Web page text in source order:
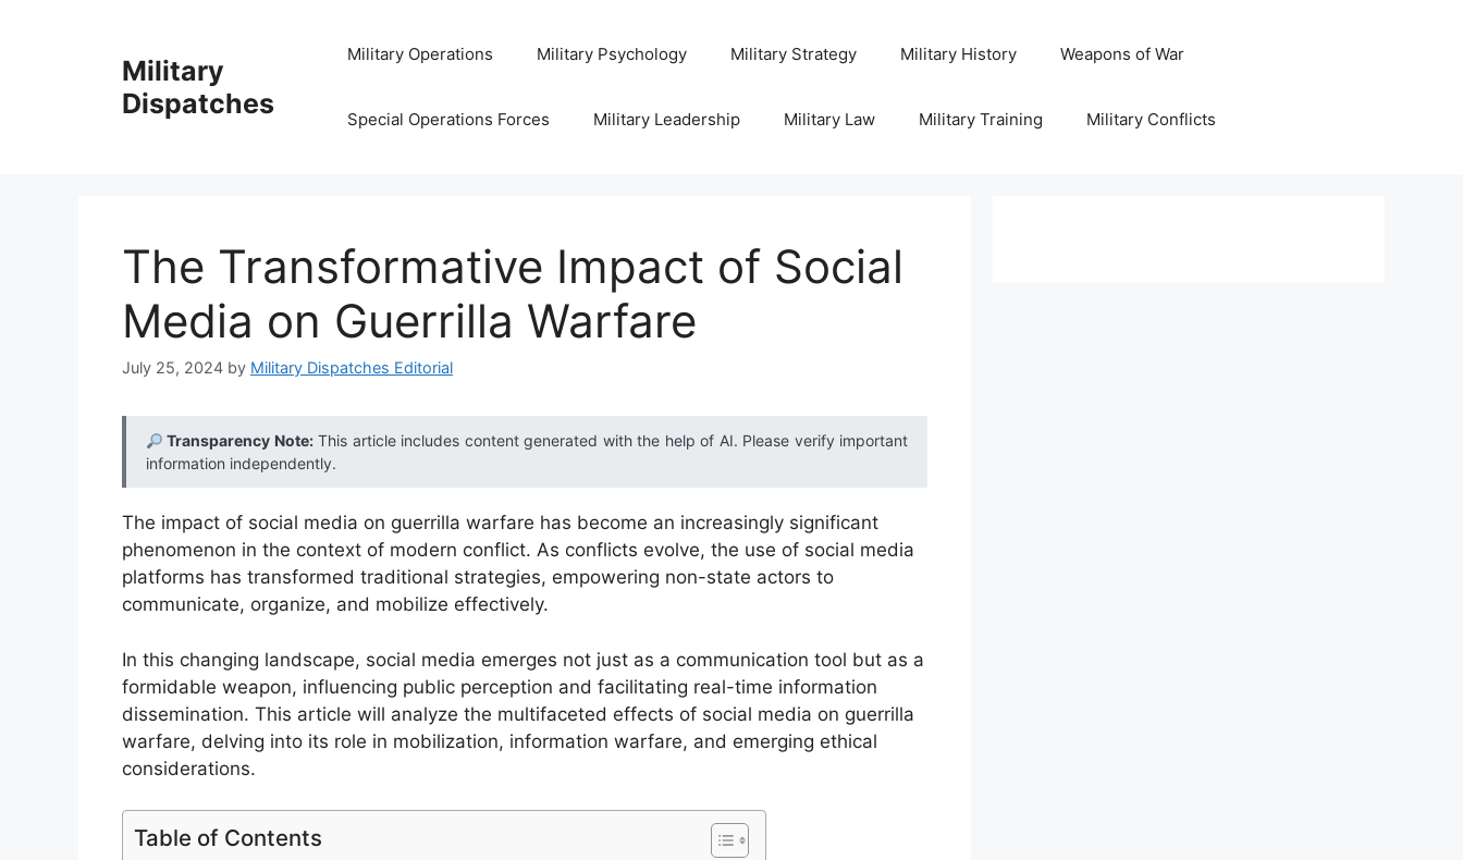
Military
Dispatches
Military Operations Military Psychology Military Strategy Military History Weapons of War
Special Operations Forces Military Leadership Military Law Military Training Military Conflicts
The Transformative Impact of Social
Media on Guerrilla Warfare
July 25, 2024 by Military Dispatches Editorial
Transparency Note:This article includes content generated with the help of AI. Please verify important
information independently.
The impact of social media on guerrilla warfare has become an increasingly significant
phenomenon in the context of modern conflict. As conflicts evolve, the use of social media
platforms has transformed traditional strategies, empowering non-state actors to
communicate, organize, and mobilize effectively.
In this changing landscape, social media emerges not just as a communication tool but as a
formidable weapon, influencing public perception and facilitating real-time information
dissemination. This article will analyze the multifaceted effects of social media on guerrilla
warfare, delving into its role in mobilization, information warfare, and emerging ethical
considerations.
Table of Contents